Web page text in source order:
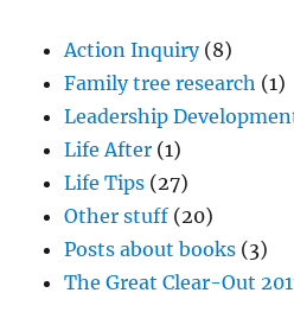
Action Inquiry(8)
Family tree research (1)
Leadership
Life After (1)
Life Tips (27)
Other stuff (20)
Posts about books (3)
The Great Clear-Out